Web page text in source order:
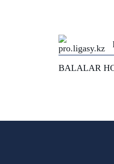
BALALAR